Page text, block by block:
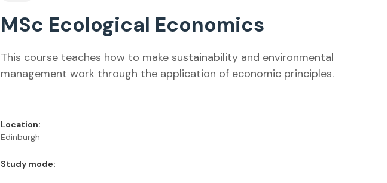
MSc Ecological Economics
This course teaches how to make sustainability and environmental
management work through the application of economic principles.
Location:
Edinburgh
Study mode: